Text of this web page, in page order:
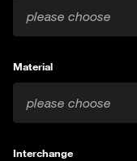
please choose
Material
please choose
Interchange